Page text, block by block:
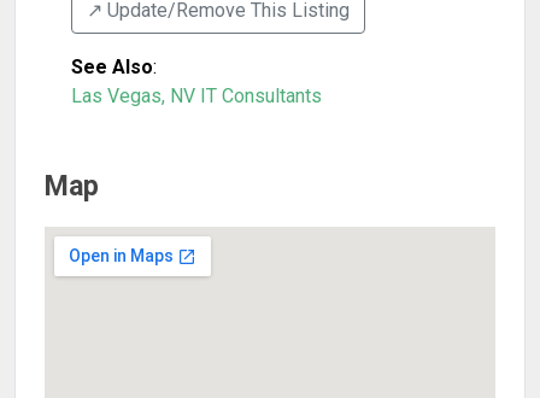
↗️ Update/Remove This Listing
See Also:
Las Vegas, NV IT Consultants
Map